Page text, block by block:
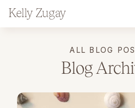
Kelly Zugay
Blog
ALL BLOG